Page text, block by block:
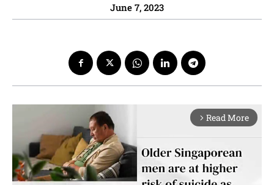
June 7, 2023
arrow_forward_ios Read More